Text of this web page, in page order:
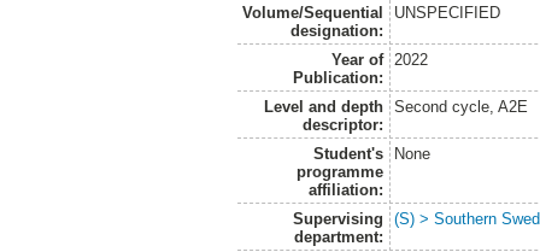
Volume/Sequential
designation:
UNSPECIFIED
Year of
Publication:
2022
Level and depth
descriptor:
Second cycle, A2E
Student's
programme
affiliation:
None
Supervising
department:
(S) > Southern